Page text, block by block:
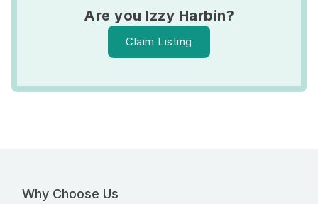
Are you Izzy Harbin?
Claim Listing
Why Choose Us